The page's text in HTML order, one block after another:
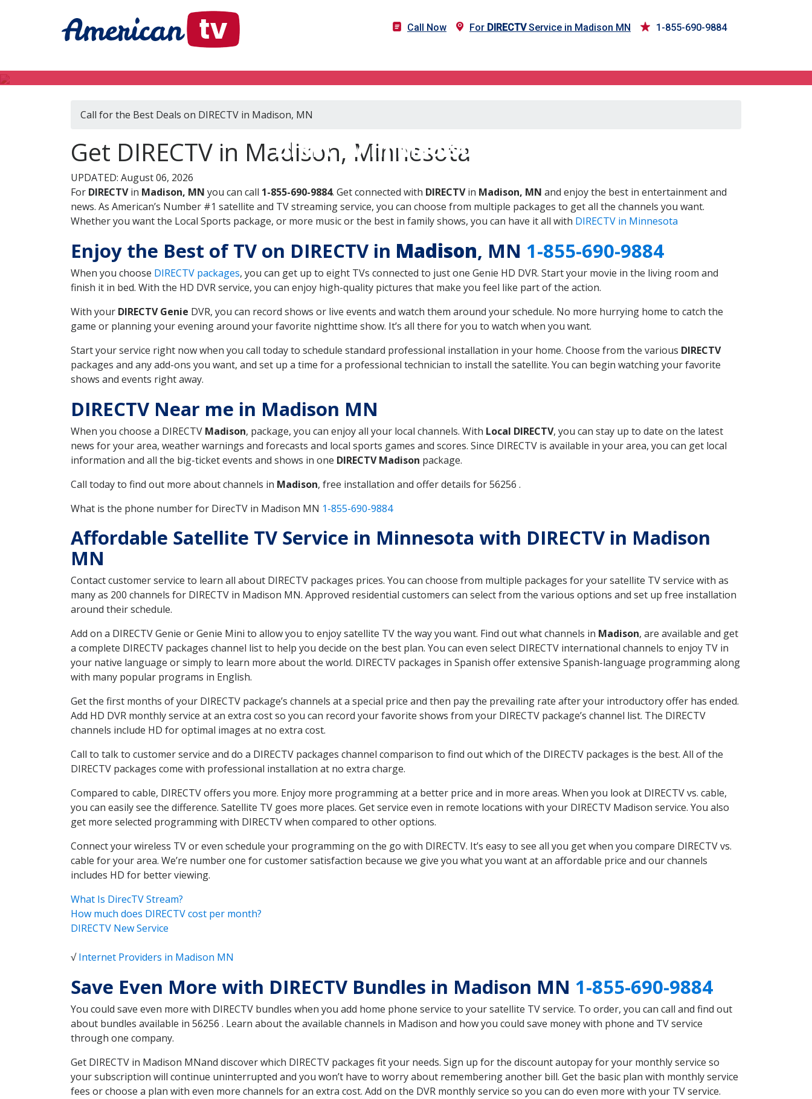
Call Now For DIRECTVService in Madison MN 1-855-690-9884
DIRECTV in Madison, MN
Call for the Best Deals on DIRECTV in Madison, MN
Get DIRECTV in Madison, Minnesota
UPDATED: August 06, 2026
For DIRECTVin Madison, MN you can call 1-855-690-9884. Get connected with DIRECTVin Madison, MN and enjoy the best in entertainment and
news. As American’s Number #1 satellite and TV streaming service, you can choose from multiple packages to get all the channels you want.
Whether you want the Local Sports package, or more music or the best in family shows, you can have it all with DIRECTV in Minnesota
Enjoy the Best of TV on DIRECTV in Madison, MN 1-855-690-9884
When you choose DIRECTV packages, you can get up to eight TVs connected to just one Genie HD DVR. Start your movie in the living room and
finish it in bed. With the HD DVR service, you can enjoy high-quality pictures that make you feel like part of the action.
With your DIRECTV Genie DVR, you can record shows or live events and watch them around your schedule. No more hurrying home to catch the
game or planning your evening around your favorite nighttime show. It’s all there for you to watch when you want.
Start your service right now when you call today to schedule standard professional installation in your home. Choose from the various DIRECTV
packages and any add-ons you want, and set up a time for a professional technician to install the satellite. You can begin watching your favorite
shows and events right away.
DIRECTV Near me in Madison MN
When you choose a DIRECTV Madison, package, you can enjoy all your local channels. With Local DIRECTV, you can stay up to date on the latest
news for your area, weather warnings and forecasts and local sports games and scores. Since DIRECTV is available in your area, you can get local
information and all the big-ticket events and shows in one DIRECTV Madison package.
Call today to find out more about channels in Madison, free installation and offer details for 56256 .
What is the phone number for DirecTV in Madison MN 1-855-690-9884
Affordable Satellite TV Service in Minnesota with DIRECTV in Madison
MN
Contact customer service to learn all about DIRECTV packages prices. You can choose from multiple packages for your satellite TV service with as
many as 200 channels for DIRECTV in Madison MN. Approved residential customers can select from the various options and set up free installation
around their schedule.
Add on a DIRECTV Genie or Genie Mini to allow you to enjoy satellite TV the way you want. Find out what channels in Madison, are available and get
a complete DIRECTV packages channel list to help you decide on the best plan. You can even select DIRECTV international channels to enjoy TV in
your native language or simply to learn more about the world. DIRECTV packages in Spanish offer extensive Spanish-language programming along
with many popular programs in English.
Get the first months of your DIRECTV package’s channels at a special price and then pay the prevailing rate after your introductory offer has ended.
Add HD DVR monthly service at an extra cost so you can record your favorite shows from your DIRECTV package’s channel list. The DIRECTV
channels include HD for optimal images at no extra cost.
Call to talk to customer service and do a DIRECTV packages channel comparison to find out which of the DIRECTV packages is the best. All of the
DIRECTV packages come with professional installation at no extra charge.
Compared to cable, DIRECTV offers you more. Enjoy more programming at a better price and in more areas. When you look at DIRECTV vs. cable,
you can easily see the difference. Satellite TV goes more places. Get service even in remote locations with your DIRECTV Madison service. You also
get more selected programming with DIRECTV when compared to other options.
Connect your wireless TV or even schedule your programming on the go with DIRECTV. It’s easy to see all you get when you compare DIRECTV vs.
cable for your area. We’re number one for customer satisfaction because we give you what you want at an affordable price and our channels
includes HD for better viewing.
What Is DirecTV Stream?
How much does DIRECTV cost per month?
DIRECTV New Service
√Internet Providers in Madison MN
Save Even More with DIRECTV Bundles in Madison MN 1-855-690-9884
You could save even more with DIRECTV bundles when you add home phone service to your satellite TV service. To order, you can call and find out
about bundles available in 56256 . Learn about the available channels in Madison and how you could save money with phone and TV service
through one company.
Get DIRECTV in Madison MNand discover which DIRECTV packages fit your needs. Sign up for the discount autopay for your monthly service so
your subscription will continue uninterrupted and you won’t have to worry about remembering another bill. Get the basic plan with monthly service
fees or choose a plan with even more channels for an extra cost. Add on the DVR monthly service so you can do even more with your TV service.